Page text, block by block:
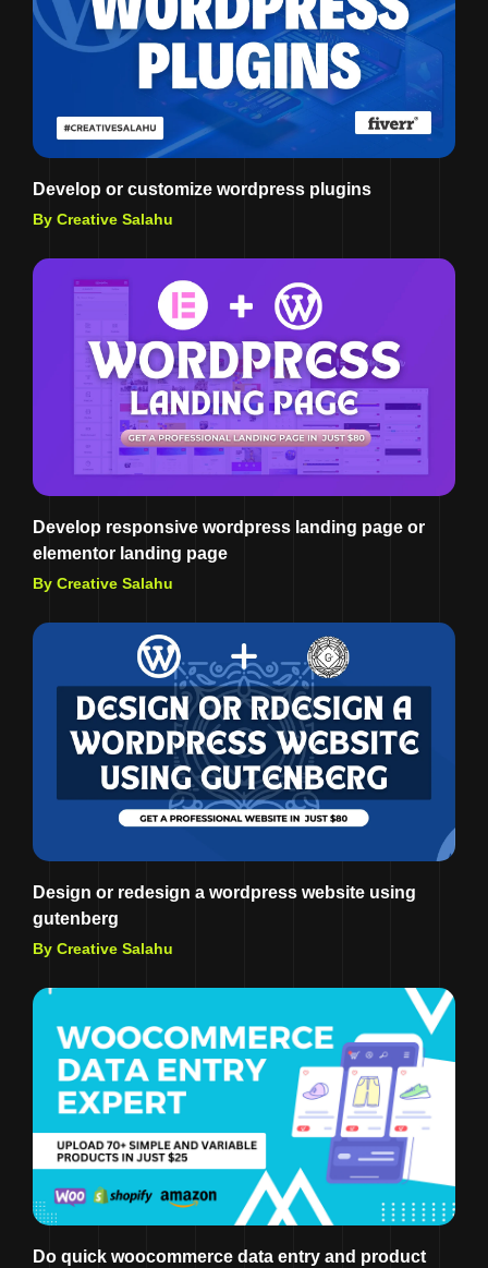
Develop or customize wordpress plugins
By Creative Salahu
Develop responsive wordpress landing page or
elementor landing page
By Creative Salahu
Design or redesign a wordpress website using
gutenberg
By Creative Salahu
Do quick woocommerce data entry and product